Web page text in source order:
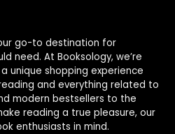
go-to destination for
need. At Booksology, we’re
unique shopping experience
and everything related to
modern bestsellers to the
reading a true pleasure, our
enthusiasts in mind.